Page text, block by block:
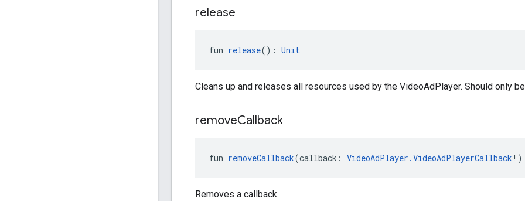
release
fun release(): Unit
Cleans up and releases all resources used by the VideoAdPlayer. Should only
removeCallback
fun removeCallback(callback: VideoAdPlayer.VideoAdPlayerCallback
Removes a callback.